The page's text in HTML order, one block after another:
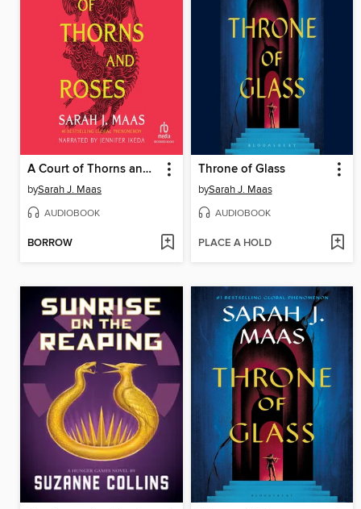
A Court of Thorns and Roses
bySarah J. Maas
AUDIOBOOK
BORROW
Throne of Glass
bySarah J. Maas
AUDIOBOOK
PLACE A HOLD